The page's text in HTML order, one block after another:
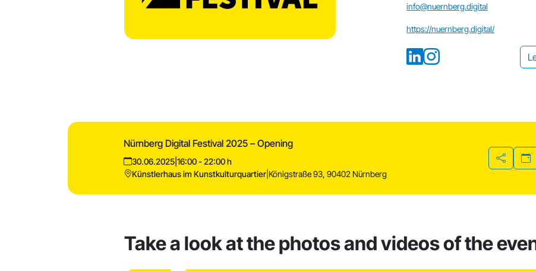
info@nuernberg.digital
https://nuernberg.digital/
Nürnberg Digital Festival 2025 – Opening
30.06.2025 |16:00 - 22:00 h
Künstlerhaus im Kunstkulturquartier Königstraße 93, 90402 Nürnberg Share
Take a look at the photos and videos of the